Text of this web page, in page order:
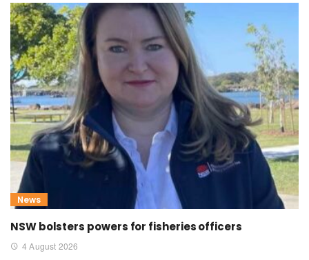
News
NSW bolsters powers for fisheries officers
4 August 2026